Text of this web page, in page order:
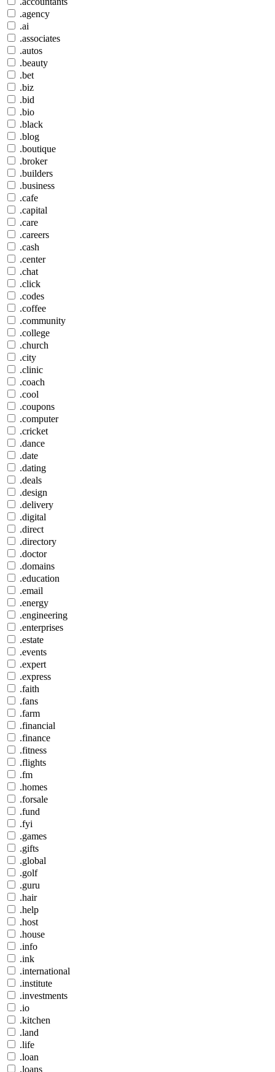
.agency
.ai
.associates
.autos
.beauty
.bet
.biz
.bid
.bio
.black
.blog
.boutique
.broker
.builders
.business
.cafe
.capital
.care
.careers
.cash
.center
.chat
.click
.codes
.coffee
.community
.college
.church
.city
.clinic
.coach
.cool
.coupons
.computer
.cricket
.dance
.date
.dating
.deals
.design
.delivery
.digital
.direct
.directory
.doctor
.domains
.education
.email
.energy
.engineering
.enterprises
.estate
.events
.expert
.express
.faith
.fans
.farm
.financial
.finance
.fitness
.flights
.fm
.homes
.forsale
.fund
.fyi
.games
.gifts
.global
.golf
.guru
.hair
.help
.host
.house
.info
.ink
.international
.institute
.investments
.io
.kitchen
.land
.life
.loan
.loans